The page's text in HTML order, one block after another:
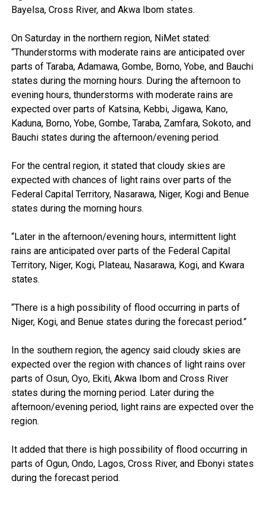
Bayelsa, Cross River, and Akwa Ibom states.
On Saturday in the northern region, NiMet stated:
“Thunderstorms with moderate rains are anticipated over
parts of Taraba, Adamawa, Gombe, Borno, Yobe, and Bauchi
states during the morning hours. During the afternoon to
evening hours, thunderstorms with moderate rains are
expected over parts of Katsina, Kebbi, Jigawa, Kano,
Kaduna, Borno, Yobe, Gombe, Taraba, Zamfara, Sokoto, and
Bauchi states during the afternoon/evening period.
For the central region, it stated that cloudy skies are
expected with chances of light rains over parts of the
Federal Capital Territory, Nasarawa, Niger, Kogi and Benue
states during the morning hours.
“Later in the afternoon/evening hours, intermittent light
rains are anticipated over parts of the Federal Capital
Territory, Niger, Kogi, Plateau, Nasarawa, Kogi, and Kwara
states.
“There is a high possibility of flood occurring in parts of
Niger, Kogi, and Benue states during the forecast period.”
In the southern region, the agency said cloudy skies are
expected over the region with chances of light rains over
parts of Osun, Oyo, Ekiti, Akwa Ibom and Cross River
states during the morning period. Later during the
afternoon/evening period, light rains are expected over the
region.
It added that there is high possibility of flood occurring in
parts of Ogun, Ondo, Lagos, Cross River, and Ebonyi states
during the forecast period.